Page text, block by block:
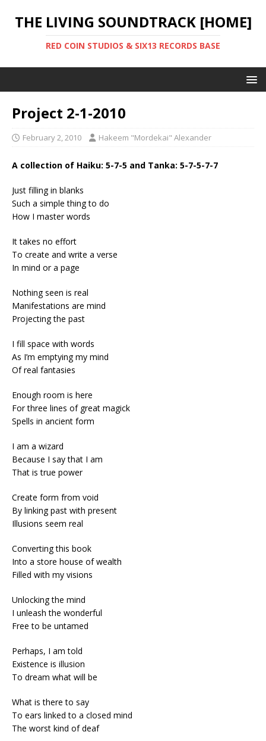
THE LIVING SOUNDTRACK [HOME]
RED COIN STUDIOS & SIX13 RECORDS BASE
Project 2-1-2010
February 2, 2010 Hakeem "Mordekai" Alexander
A collection of Haiku: 5-7-5 and Tanka: 5-7-5-7-7
Just filling in blanks
Such a simple thing to do
How I master words
It takes no effort
To create and write a verse
In mind or a page
Nothing seen is real
Manifestations are mind
Projecting the past
I fill space with words
As I’m emptying my mind
Of real fantasies
Enough room is here
For three lines of great magick
Spells in ancient form
I am a wizard
Because I say that I am
That is true power
Create form from void
By linking past with present
Illusions seem real
Converting this book
Into a store house of wealth
Filled with my visions
Unlocking the mind
I unleash the wonderful
Free to be untamed
Perhaps, I am told
Existence is illusion
To dream what will be
What is there to say
To ears linked to a closed mind
The worst kind of deaf